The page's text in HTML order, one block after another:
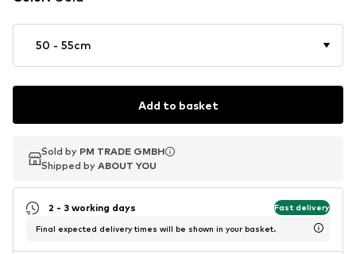
50 - 55cm
Add to basket
Sold by PM TRADE GMBH
Shipped by ABOUT YOU
Sold by PM TRADE GMBH
Shipped by ABOUT YOU
2 - 3 working days Fast delivery
Final expected delivery times will be shown in your basket.